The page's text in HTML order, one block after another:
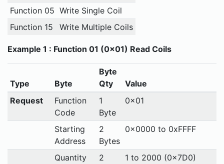
Function 05 Write Single Coil
Function 15
Write Multiple Coils
Example 1 : Function 01 (0x01) Read Coils
Type Byte
Byte
Qty
Value
Request
Function
Code
1
Byte
0x01
Starting
Address
2
Bytes
0x0000 to 0xFFFF
Quantity
2
1 to 2000 (0x7D0)